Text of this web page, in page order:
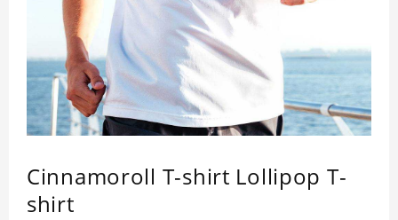
Cinnamoroll T-shirt Lollipop T-
shirt